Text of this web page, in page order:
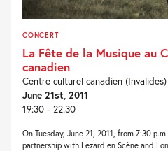
CONCERT
La Fête de la Musique au
canadien
Centre culturel canadien (Invalides)
June 21st, 2011
19:30 - 22:30
On Tuesday, June 21, 2011, from 7:30
partnership with Lezard en Scène and